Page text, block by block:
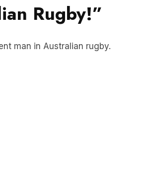
Rugby!”
man in Australian rugby.